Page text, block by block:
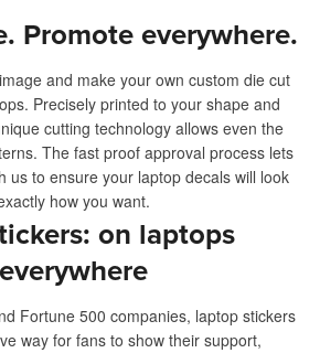
Promote everywhere.
and make your own custom die cut
Precisely printed to your shape and
cutting technology allows even the
The fast proof approval process lets
us to ensure your laptop decals will look
how you want.
on laptops
everywhere
Fortune 500 companies, laptop stickers
way for fans to show their support,